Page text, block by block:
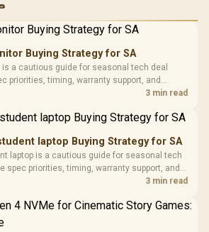
Gamdias APOLLO
Glass Mid-Tower
Gaming Case -
Black / Trapezoidal
200mm ARGB Fans /
Design / Magnetic
Dust Filter / 3 Slot
Vertical VGA Slot
LORGAR
with
3.5mm
Cushions /
R369
Buying Strategy for SA
is a cautious guide for seasonal tech deal
priorities, timing, warranty support, and
for SA buyers without assuming live prices,
3 min read
laptop Buying Strategy for SA
laptop is a cautious guide for seasonal tech
spec priorities, timing, warranty support, and
for SA buyers without assuming live prices,
3 min read